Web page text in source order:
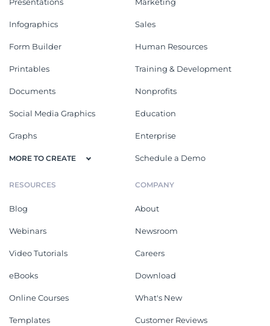
Presentations
Infographics
Form Builder
Printables
Documents
Social Media Graphics
Graphs
MORE TO CREATE
Marketing
Sales
Human Resources
Training & Development
Nonprofits
Education
Enterprise
Schedule a Demo
RESOURCES
Blog
Webinars
Video Tutorials
eBooks
Online Courses
Templates
COMPANY
About
Newsroom
Careers
Download
What's New
Customer Reviews